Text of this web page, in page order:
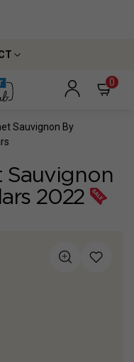
0
Sauvignon By
Sauvignon
2022